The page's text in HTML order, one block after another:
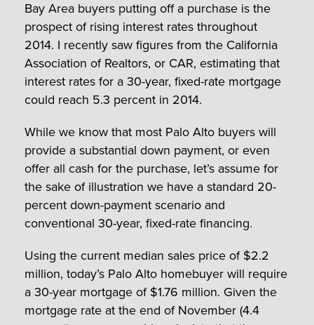
Bay Area buyers putting off a purchase is the
prospect of rising interest rates throughout
2014. I recently saw figures from the California
Association of Realtors, or CAR, estimating that
interest rates for a 30-year, fixed-rate mortgage
could reach 5.3 percent in 2014.
While we know that most Palo Alto buyers will
provide a substantial down payment, or even
offer all cash for the purchase, let’s assume for
the sake of illustration we have a standard 20-
percent down-payment scenario and
conventional 30-year, fixed-rate financing.
Using the current median sales price of $2.2
million, today’s Palo Alto homebuyer will require
a 30-year mortgage of $1.76 million. Given the
mortgage rate at the end of November (4.4